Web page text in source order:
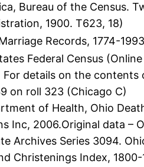
Bureau of the Census.
1900. T623, 18)
Records, 1774-
Federal Census
details on the
on roll 323 (Chicago C)
of Health, Ohio
Inc, 2006.Original data
Archives Series 3094.
Christenings Index,